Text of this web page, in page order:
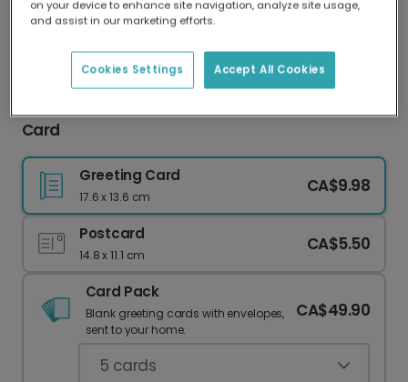
Delivered globally, printed locally.
Our worldwide network of printers means your
delivery and lower emissions.
Card
Greeting Card
17.6 x 13.6 cm
CA$9.98
Postcard
14.8 x 11.1 cm
CA$5.50
Card Pack
Blank greeting cards with envelopes,
sent to your home.
CA$49.90
5 cards
on your device to enhance site navigation, analyze site usage,
and assist in our marketing efforts.
Accept All Cookies
Cookies Settings